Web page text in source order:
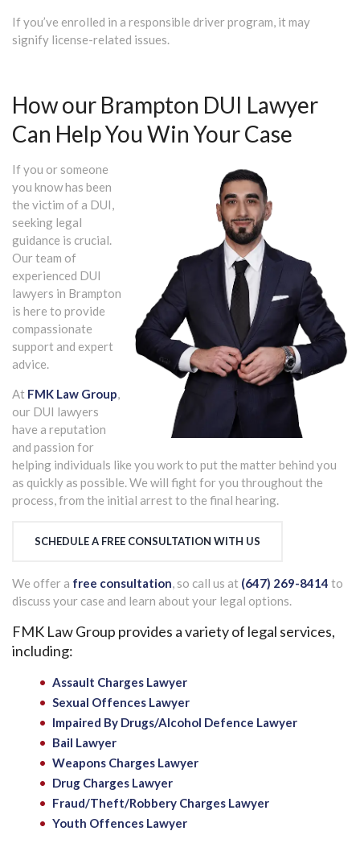
If you’ve enrolled in a responsible driver program, it may
signify license-related issues.
How our Brampton DUI Lawyer
Can Help You Win Your Case
If you or someone
you know has been
the victim of a DUI,
seeking legal
guidance is crucial.
Our team of
experienced DUI
lawyers in Brampton
is here to provide
compassionate
support and expert
advice.
At FMK Law Group,
our DUI lawyers
have a reputation
and passion for
helping individuals like you work to put the matter behind you
as quickly as possible. We will fight for you throughout the
process, from the initial arrest to the final hearing.
SCHEDULE A FREE CONSULTATION WITH US
We offer a free consultation, so call us at (647) 269-8414 to
discuss your case and learn about your legal options.
FMK Law Group provides a variety of legal services,
including:
Assault Charges Lawyer
Sexual Offences Lawyer
Impaired By Drugs/Alcohol Defence Lawyer
Bail Lawyer
Weapons Charges Lawyer
Drug Charges Lawyer
Fraud/Theft/Robbery Charges Lawyer
Youth Offences Lawyer